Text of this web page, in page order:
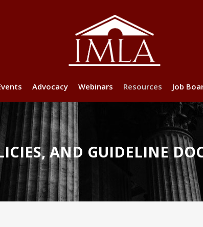
Advocacy Webinars Resources Job
AND GUIDELINE